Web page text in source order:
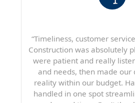
“Timeliness, customer
Construction was absolutely
were patient and really
and needs, then made our
reality within our budget.
handled in one spot